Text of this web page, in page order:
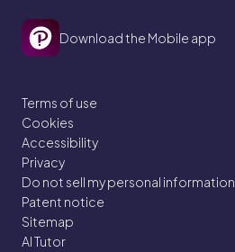
Download the Mobile app
Terms of use
Cookies
Accessibility
Privacy
Do not sell my personal information
Patent notice
Sitemap
AI Tutor